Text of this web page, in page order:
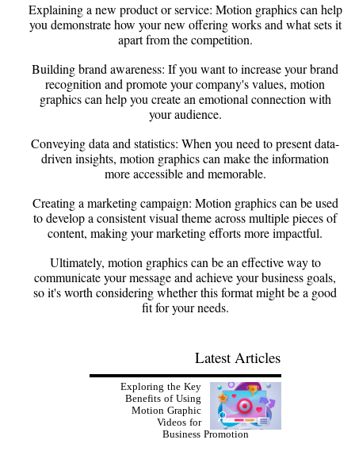
Explaining a new product or service: Motion graphics can help
you demonstrate how your new offering works and what sets it
apart from the competition.
Building brand awareness: If you want to increase your brand
recognition and promote your company's values, motion
graphics can help you create an emotional connection with
your audience.
Conveying data and statistics: When you need to present data-
driven insights, motion graphics can make the information
more accessible and memorable.
Creating a marketing campaign: Motion graphics can be used
to develop a consistent visual theme across multiple pieces of
content, making your marketing efforts more impactful.
Ultimately, motion graphics can be an effective way to
communicate your message and achieve your business goals,
so it's worth considering whether this format might be a good
fit for your needs.
Latest Articles
Exploring the Key
Benefits of Using
Motion Graphic
Videos for
Business Promotion